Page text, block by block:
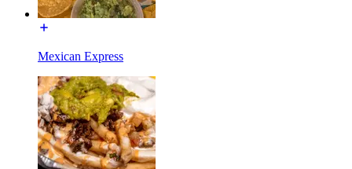
Mexican Express